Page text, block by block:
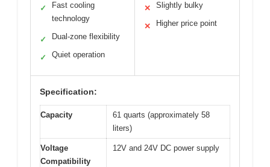
✓
Fast cooling
technology
✓ Dual-zone flexibility
✓ Quiet operation
✕ Slightly bulky
✕ Higher price point
Specification:
Capacity
61 quarts (approximately 58
liters)
Voltage
Compatibility
12V and 24V DC power supply